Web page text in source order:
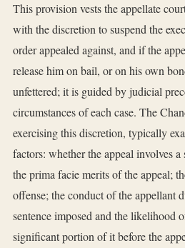
This provision vests the appellate
with the discretion to suspend the
order appealed against, and if the
release him on bail, or on his own
unfettered; it is guided by judicial
circumstances of each case. The
exercising this discretion, typically
factors: whether the appeal involves
the prima facie merits of the appeal;
offense; the conduct of the appellant
sentence imposed and the likelihood
significant portion of it before the